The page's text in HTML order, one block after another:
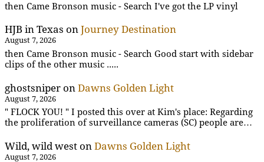
then Came Bronson music - Search I've got the LP vinyl
HJB in Texas on Journey Destination
August 7, 2026
then Came Bronson music - Search Good start with sidebar
clips of the other music .....
ghostsniper on Dawns Golden Light
August 7, 2026
" FLOCK YOU! " I posted this over at Kim's place: Regarding
the proliferation of surveillance cameras (SC) people are…
Wild, wild west on Dawns Golden Light
August 7, 2026